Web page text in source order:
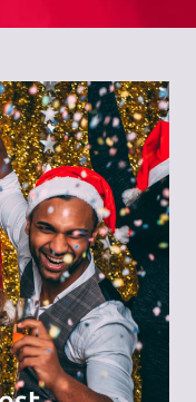
offers